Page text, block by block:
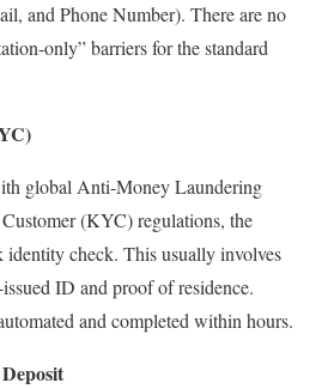
and Phone Number). There are no
only” barriers for the standard
global Anti-Money Laundering
(KYC) regulations, the
identity check. This usually involves
ID and proof of residence.
and completed within hours.